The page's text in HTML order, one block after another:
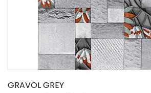
GRAVOL GREY